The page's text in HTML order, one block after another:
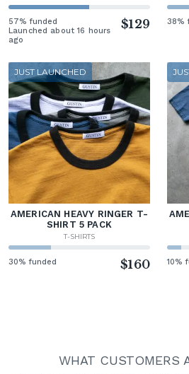
57% funded
Launched about 16 hours
ago
$129 38%
JUST LAUNCHED
AMERICAN HEAVY RINGER T-
SHIRT 5 PACK
T-SHIRTS
30% funded $160 10%
WHAT CUSTOMERS